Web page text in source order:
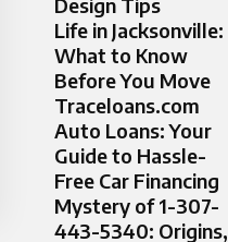
Design Tips
Life in Jacksonville:
What to Know
Before You Move
Traceloans.com
Auto Loans: Your
Guide to Hassle-
Free Car Financing
Mystery of 1-307-
443-5340: Origins,